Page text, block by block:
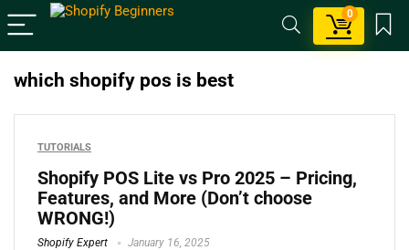
0
which shopify pos is best
TUTORIALS
Shopify POS Lite vs Pro 2025 – Pricing,
Features, and More (Don’t choose
WRONG!)
Shopify Expert January 16, 2025